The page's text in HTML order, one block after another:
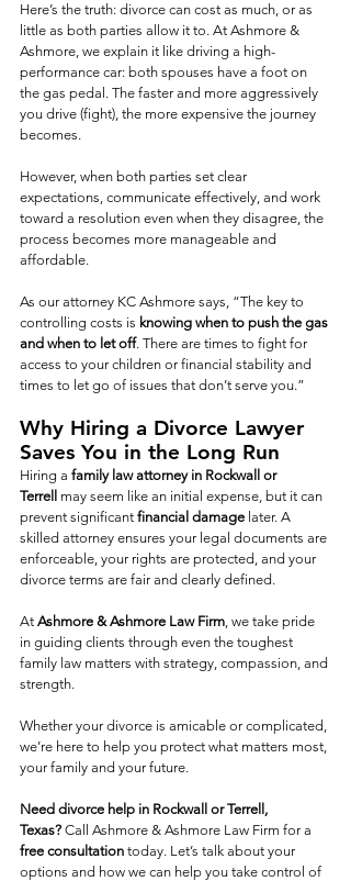
Here’s the truth: divorce can cost as much, or as
little as both parties allow it to. At Ashmore &
Ashmore, we explain it like driving a high-
performance car: both spouses have a foot on
the gas pedal. The faster and more aggressively
you drive (fight), the more expensive the journey
becomes.
However, when both parties set clear
expectations, communicate effectively, and work
toward a resolution even when they disagree, the
process becomes more manageable and
affordable.
As our attorney KC Ashmore says, “The key to
controlling costs is knowing when to push the gas
and when to let off. There are times to fight for
access to your children or financial stability and
times to let go of issues that don’t serve you.”
Why Hiring a Divorce Lawyer
Saves You in the Long Run
Hiring a family law attorney in Rockwall or
Terrell
may seem like an initial expense, but it can
prevent significant financial damage later. A
skilled attorney ensures your legal documents are
enforceable, your rights are protected, and your
divorce terms are fair and clearly defined.
At Ashmore & Ashmore Law Firm, we take pride
in guiding clients through even the toughest
family law matters with strategy, compassion, and
strength.
Whether your divorce is amicable or complicated,
we’re here to help you protect what matters most,
your family and your future.
Need divorce help in Rockwall or Terrell,
Texas? Call Ashmore & Ashmore Law Firm for a
free consultation today. Let’s talk about your
options and how we can help you take control of